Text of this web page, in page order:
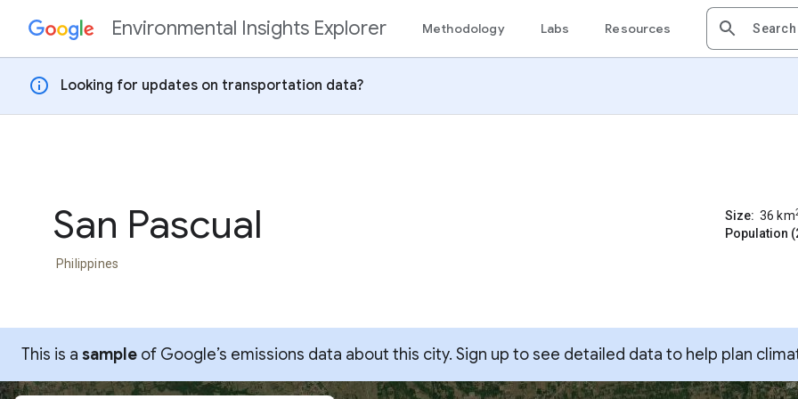
Skip to contentEnvironmental Insights Explorer Methodology Labs Resources
info Looking for updates on transportation data?
San Pascual
Philippines
Size: 36 km
Population
This is a sample of Google’s emissions data about this city. Sign up to see detailed data to help plan